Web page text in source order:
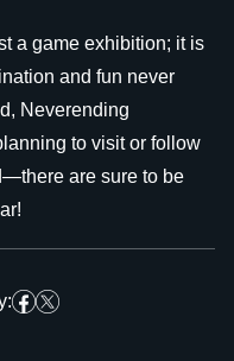
a game exhibition; it is
and fun never
Neverending
to visit or follow
are sure to be